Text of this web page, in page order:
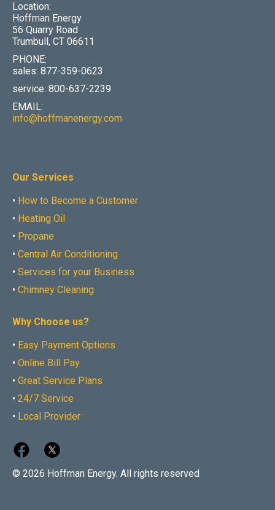
Location:
Hoffman Energy
56 Quarry Road
Trumbull, CT 06611
PHONE:
sales: 877-359-0623
service: 800-637-2239
EMAIL:
info@hoffmanenergy.com
Our Services
• How to Become a Customer
• Heating Oil
• Propane
• Central Air Conditioning
• Services for your Business
• Chimney Cleaning
Why Choose us?
• Easy Payment Options
• Online Bill Pay
• Great Service Plans
• 24/7 Service
• Local Provider
© 2026 Hoffman Energy. All rights reserved